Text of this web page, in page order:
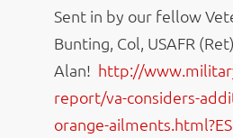
Sent in by our fellow
Bunting, Col, USAFR
Alan! http://
report/va-considers-
orange-